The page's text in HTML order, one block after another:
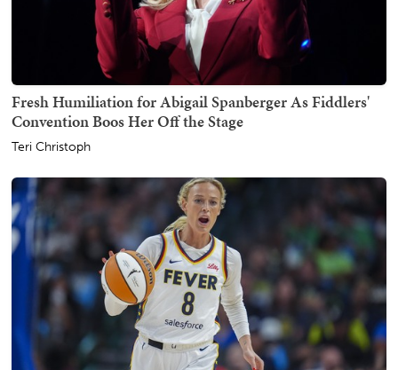
Fresh Humiliation for Abigail Spanberger As Fiddlers'
Convention Boos Her Off the Stage
Teri Christoph